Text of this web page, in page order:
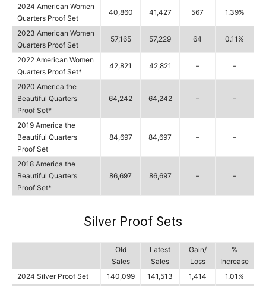
2024 American Women
Quarters Proof Set
40,860 41,427 567 1.39%
2023 American Women
Quarters Proof Set
57,165 57,229 64 0.11%
2022 American Women
Quarters Proof Set*
42,821 42,821 – –
2020 America the
Beautiful Quarters
Proof Set*
64,242 64,242 – –
2019 America the
Beautiful Quarters
Proof Set
84,697 84,697 – –
2018 America the
Beautiful Quarters
Proof Set*
86,697 86,697 – –
Silver Proof Sets
Old
Sales
Latest
Sales
Gain/
Loss
%
Increase
2024 Silver Proof Set
140,099 141,513 1,414
1.01%